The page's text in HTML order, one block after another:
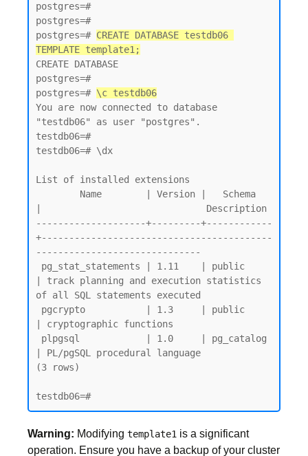
postgres=#
postgres=#
postgres=# CREATE DATABASE testdb06
TEMPLATE template1;
CREATE DATABASE
postgres=#
postgres=# \c testdb06
You are now connected to database
"testdb06" as user "postgres".
testdb06=#
testdb06=# \dx
List of installed extensions
|                              Description
--------------------+---------+------------
+------------------------------------------
------------------------------
| track planning and execution statistics
of all SQL statements executed
| cryptographic functions
| PL/pgSQL procedural language
(3 rows)
Warning: Modifying template1 is a significant
operation. Ensure you have a backup of your cluster